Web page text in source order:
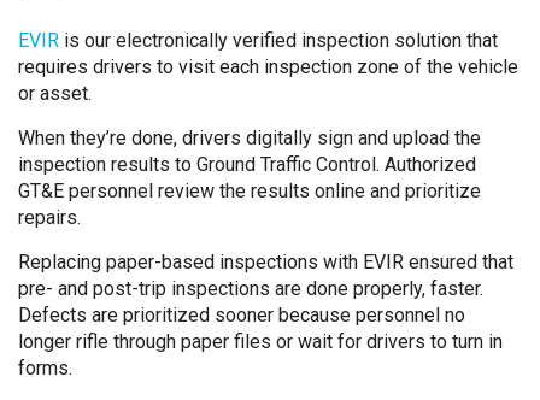
EVIR is our electronically verified inspection solution that
requires drivers to visit each inspection zone of the vehicle
or asset.
When they’re done, drivers digitally sign and upload the
inspection results to Ground Traffic Control. Authorized
GT&E personnel review the results online and prioritize
repairs.
Replacing paper-based inspections with EVIR ensured that
pre- and post-trip inspections are done properly, faster.
Defects are prioritized sooner because personnel no
longer rifle through paper files or wait for drivers to turn in
forms.